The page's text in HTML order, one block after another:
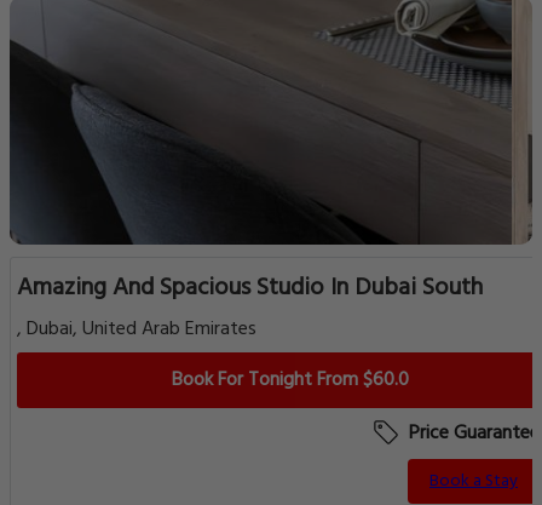
Amazing And Spacious Studio In Dubai South
, Dubai, United Arab Emirates
Book For Tonight From $60.0
Price Guarantee
Book a Stay